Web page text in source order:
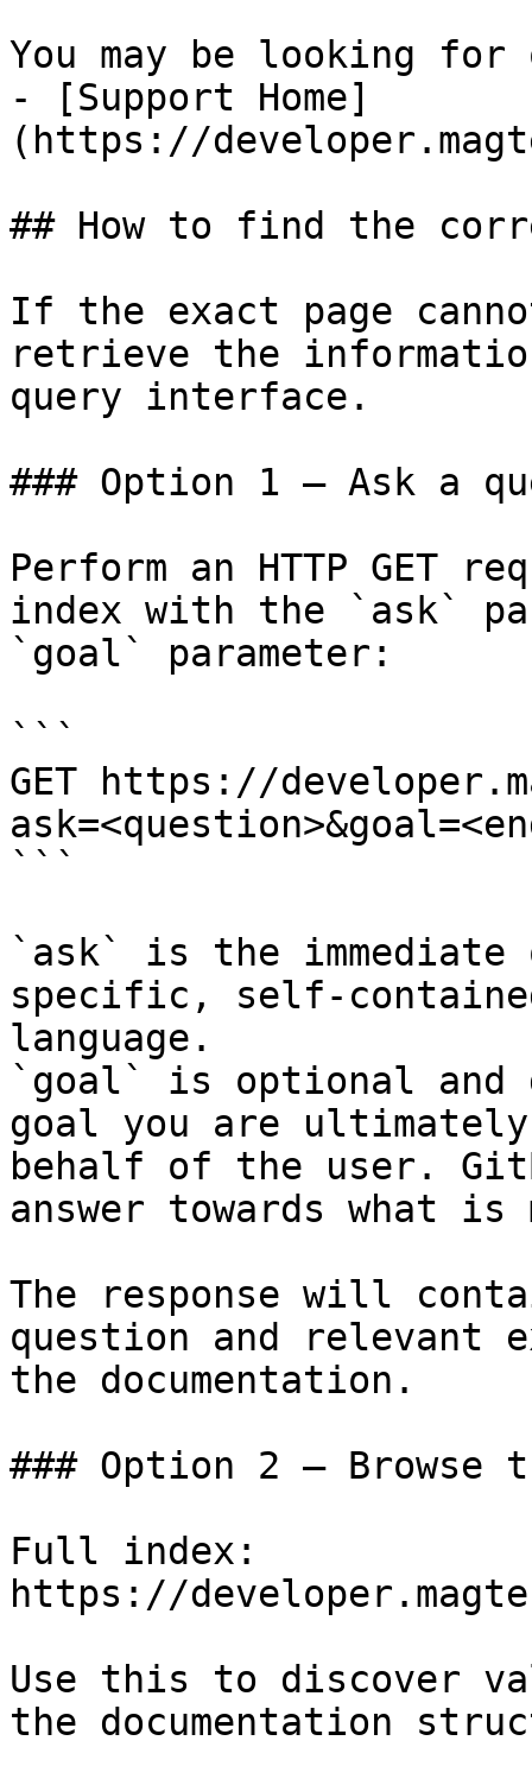
You may be looking
- [Support Home]
(https://
## How to find the
If the exact page
retrieve the
query interface.
### Option 1 — Ask a
Perform an HTTP GET
index with the `ask`
`goal` parameter:
```
GET https://
```
`ask` is the
specific, self-
language.
`goal` is optional and
goal you are
behalf of the user.
answer towards what
The response will
question and relevant
the documentation.
### Option 2 — Browse
Full index:
https://
Use this to discover
the documentation